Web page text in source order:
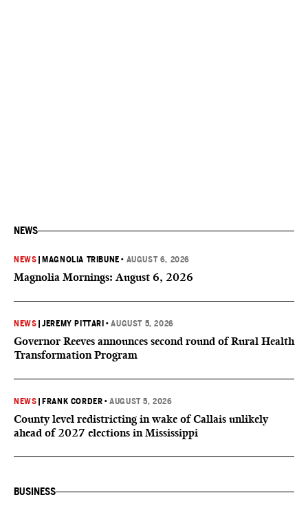
NEWS
NEWS MAGNOLIA TRIBUNE • AUGUST 6, 2026
Magnolia Mornings: August 6, 2026
NEWS |JEREMY PITTARI •AUGUST 5, 2026
Governor Reeves announces second round of Rural Health
Transformation Program
NEWS FRANK CORDER •AUGUST 5, 2026
County level redistricting in wake of Callais unlikely
ahead of 2027 elections in Mississippi
BUSINESS